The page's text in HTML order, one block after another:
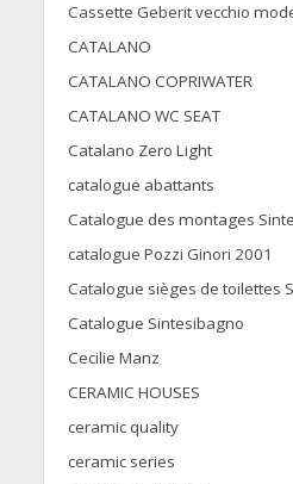
Cassette Geberit vecchio
CATALANO
CATALANO COPRIWATER
CATALANO WC SEAT
Catalano Zero Light
catalogue abattants
Catalogue des montages
catalogue Pozzi Ginori 2001
Catalogue sièges de toilettes
Catalogue Sintesibagno
Cecilie Manz
CERAMIC HOUSES
ceramic quality
ceramic series